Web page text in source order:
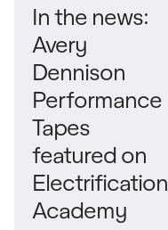
In the news:
Avery
Dennison
Performance
Tapes
featured on
Electrification
Academy